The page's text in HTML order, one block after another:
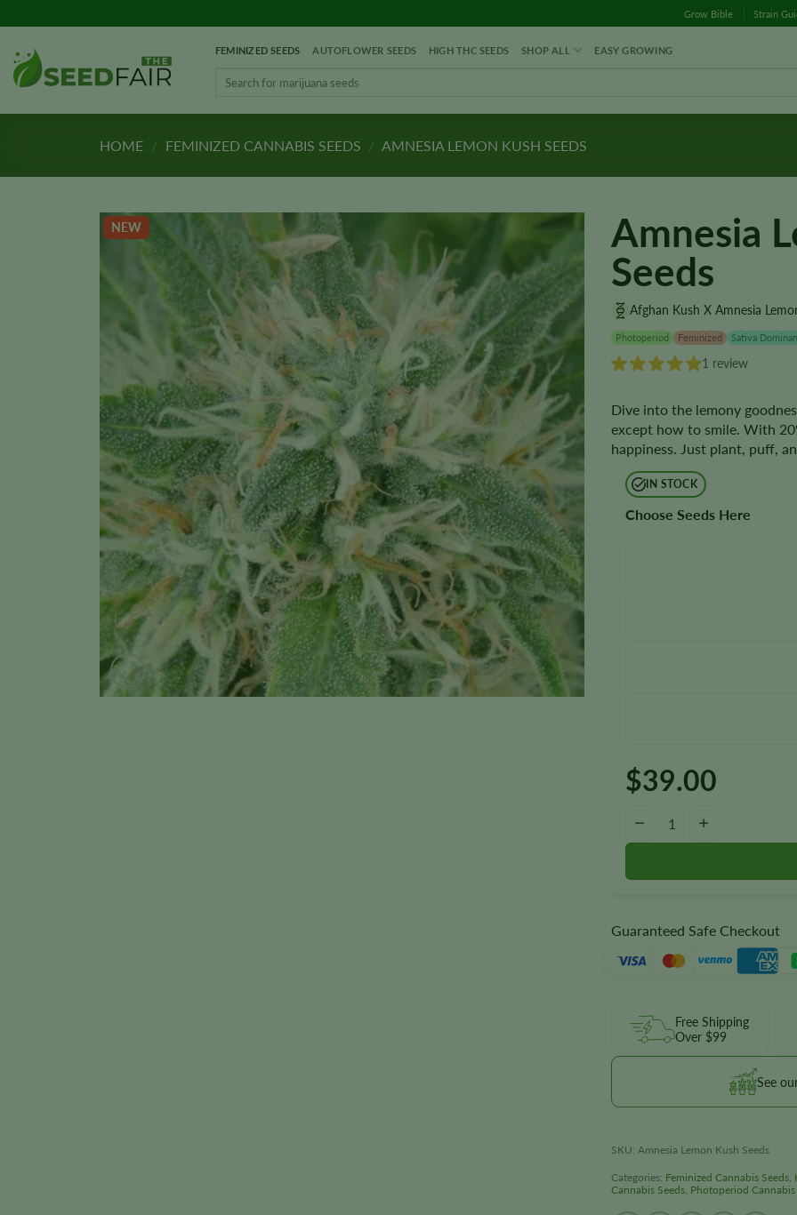
to
content
Grow Bible Strain
FEMINIZED SEEDS AUTOFLOWER SEEDS HIGH THC SEEDS SHOP ALL EASY GROWING
HOME / FEMINIZED CANNABIS SEEDS / AMNESIA LEMON KUSH SEEDS
NEW
Amnesia
Seeds
Afghan Kush X Amnesia
Photoperiod Feminized Sativa
1 review
Dive into the lemony
except how to smile. With
happiness. Just plant, puff,
IN STOCK
Choose Seeds Here
$39.00
−
Guaranteed Safe Checkout
Free Shipping
Over $99
See
SKU: Amnesia Lemon Kush Seeds
Categories: Feminized Cannabis Seeds,
Cannabis Seeds, Photoperiod Cannabis